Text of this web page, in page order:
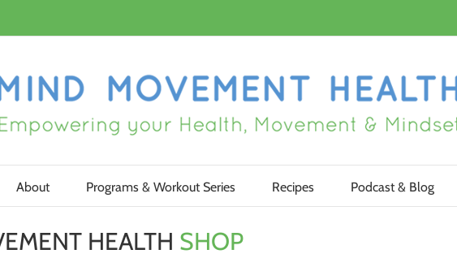
About Programs & Workout Series Recipes Podcast & Blog
HEALTH SHOP